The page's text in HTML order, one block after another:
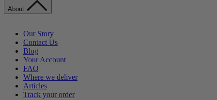
About
Our Story
Contact Us
Blog
Your Account
FAQ
Where we deliver
Articles
Track your order